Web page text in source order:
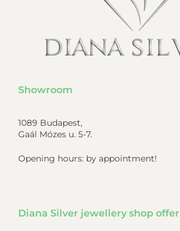
Showroom
1089 Budapest,
Gaál Mózes u. 5-7.
Opening hours: by appointment!
Diana Silver jewellery shop offer